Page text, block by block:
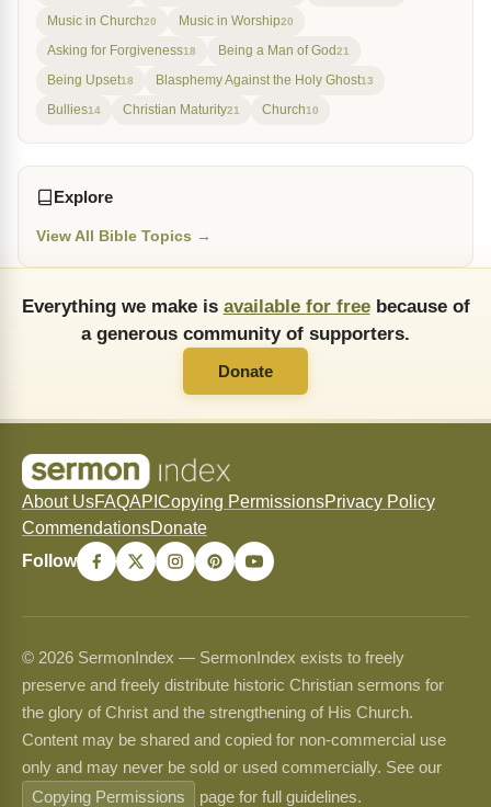
Music in Church20 Music in Worship20
Asking for Forgiveness18 Being a Man of God21
Being Upset18 Blasphemy Against the Holy Ghost13
Bullies14 Christian Maturity21 Church10
Explore
View All Bible Topics →
Everything we make is available for freebecause of
a generous community of supporters.
Donate
About UsFAQAPI Copying PermissionsPrivacy Policy
CommendationsDonate
Follow
© 2026 SermonIndex — SermonIndex exists to freely
preserve and freely distribute historic Christian sermons for
the glory of Christ and the strengthening of His Church.
Content may be shared and copied for non-commercial use
only and may never be sold or used commercially. See our
Copying Permissions
page for full guidelines.